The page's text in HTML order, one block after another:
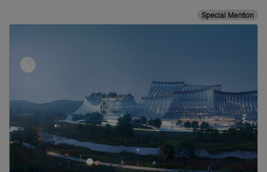
Special Mention